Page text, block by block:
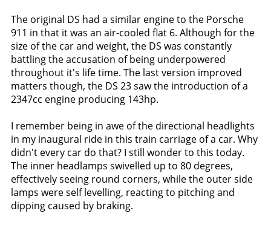
The original DS had a similar engine to the Porsche
911 in that it was an air-cooled flat 6. Although for the
size of the car and weight, the DS was constantly
battling the accusation of being underpowered
throughout it's life time. The last version improved
matters though, the DS 23 saw the introduction of a
2347cc engine producing 143hp.
I remember being in awe of the directional headlights
in my inaugural ride in this train carriage of a car. Why
didn't every car do that? I still wonder to this today.
The inner headlamps swivelled up to 80 degrees,
effectively seeing round corners, while the outer side
lamps were self levelling, reacting to pitching and
dipping caused by braking.